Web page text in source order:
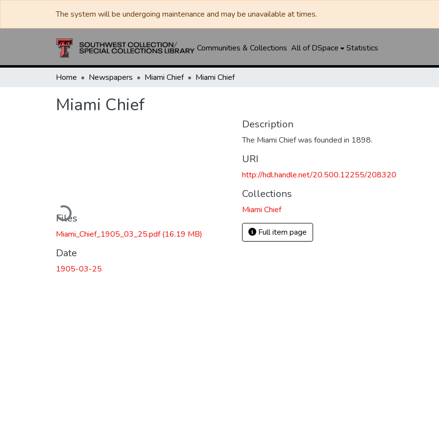
The system will be undergoing maintenance and may be unavailable at times.
Communities & Collections All of DSpace Statistics
Home Newspapers Miami Chief Miami Chief
Miami Chief
Loading...
Files
Miami_Chief_1905_03_25.pdf(16.19 MB)
Date
1905-03-25
Description
The Miami Chief was founded in 1898.
URI
http://hdl.handle.net/20.500.12255/208320
Collections
Miami Chief
Full item page